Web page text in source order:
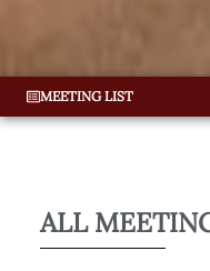
MEETING LIST
ALL